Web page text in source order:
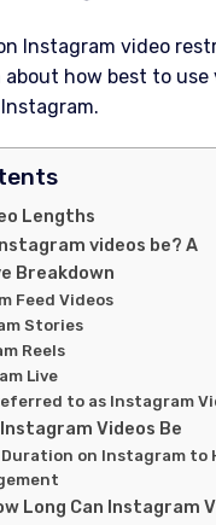
Instagram video
how best to use
Lengths
videos be? A
Breakdown
Feed Videos
Stories
Reels
Live
to as Instagram
Instagram Videos Be
on Instagram to
Long Can Instagram